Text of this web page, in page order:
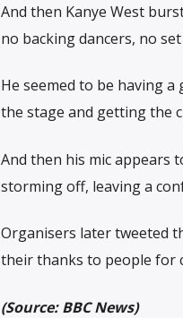
And then Kanye West
no backing dancers, no
He seemed to be having
the stage and getting the
And then his mic appears
storming off, leaving a
Organisers later tweeted
their thanks to people for
(Source: BBC News)